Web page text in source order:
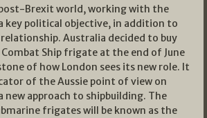
Brexit world, working with the
a key political objective, in addition to
Australia decided to buy
Combat Ship frigate at the end of June
of how London sees its new role. It
of the Aussie point of view on
new approach to shipbuilding. The
frigates will be known as the